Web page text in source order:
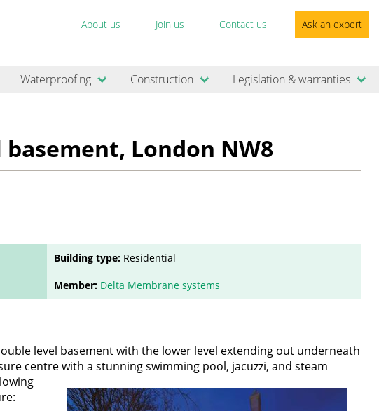
About us Join us Contact us Ask an expert
Waterproofing Construction Legislation & warranties
London NW8
Building type: Residential
Member: Delta Membrane systems
level basement with the lower level extending out underneath
centre with a stunning swimming pool, jacuzzi, and steam